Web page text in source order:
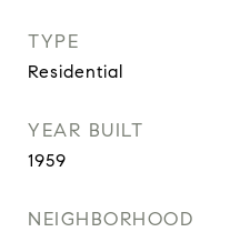
TYPE
Residential
YEAR BUILT
1959
NEIGHBORHOOD